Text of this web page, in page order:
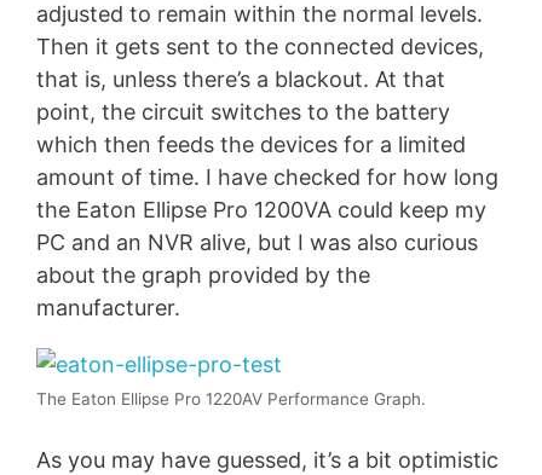
adjusted to remain within the normal levels.
Then it gets sent to the connected devices,
that is, unless there’s a blackout. At that
point, the circuit switches to the battery
which then feeds the devices for a limited
amount of time. I have checked for how long
the Eaton Ellipse Pro 1200VA could keep my
PC and an NVR alive, but I was also curious
about the graph provided by the
manufacturer.
The Eaton Ellipse Pro 1220AV Performance Graph.
As you may have guessed, it’s a bit optimistic